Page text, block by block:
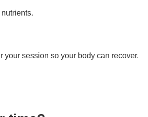
your session so your body can recover.